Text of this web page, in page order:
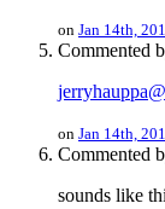
on Jan 14th,
Commented
on Jan 14th,
Commented
sounds like